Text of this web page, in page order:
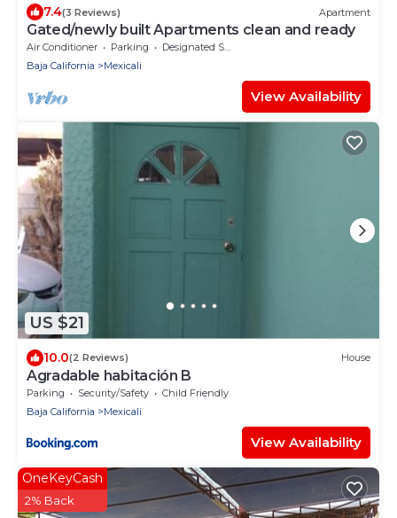
7.4(3 Reviews) Apartment
Gated/newly built Apartments clean and ready
Air Conditioner Parking
Designated Smoking Area
Baja California
Mexicali
View Availability
US $21
10.0(2 Reviews) House
Agradable habitación B
Parking Security/Safety
Child Friendly
Baja California
Mexicali
View Availability
OneKeyCash
2% Back